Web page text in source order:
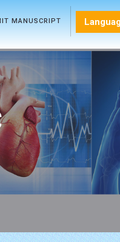
MANUSCRIPT